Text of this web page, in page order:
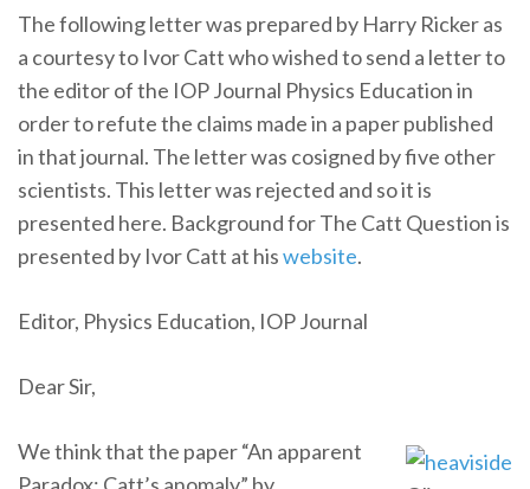
The following letter was prepared by Harry Ricker as
a courtesy to Ivor Catt who wished to send a letter to
the editor of the IOP Journal Physics Education in
order to refute the claims made in a paper published
in that journal. The letter was cosigned by five other
scientists. This letter was rejected and so it is
presented here. Background for The Catt Question is
presented by Ivor Catt at hiswebsite.
Editor, Physics Education, IOP Journal
Dear Sir,
We think that the paper “An apparent